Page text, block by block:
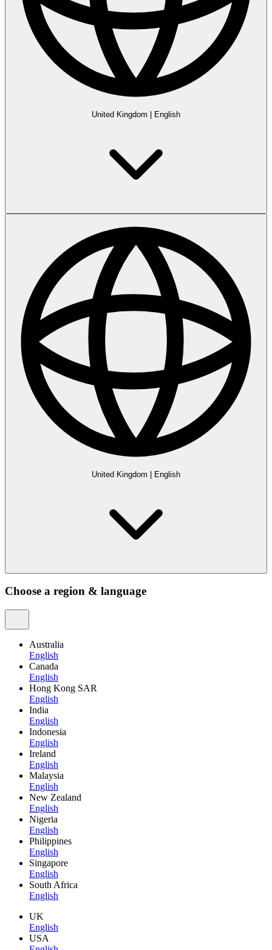
United Kingdom | English
United Kingdom | English
Choose a region & language
Australia
English
Canada
English
Hong Kong SAR
English
India
English
Indonesia
English
Ireland
English
Malaysia
English
New Zealand
English
Nigeria
English
Philippines
English
Singapore
English
South Africa
English
UK
English
USA